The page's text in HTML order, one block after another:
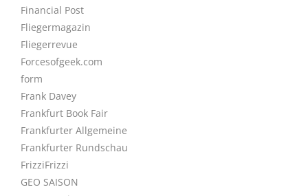
Financial Post
Fliegermagazin
Fliegerrevue
Forcesofgeek.com
form
Frank Davey
Frankfurt Book Fair
Frankfurter Allgemeine
Frankfurter Rundschau
FrizziFrizzi
GEO SAISON